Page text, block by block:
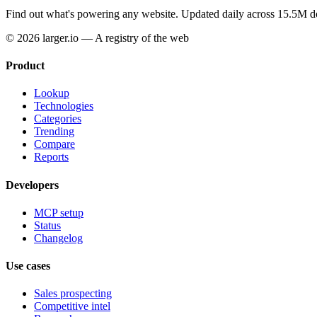
Find out what's powering any website. Updated daily across 15.5M
© 2026 larger.io — A registry of the web
Product
Lookup
Technologies
Categories
Trending
Compare
Reports
Developers
MCP setup
Status
Changelog
Use cases
Sales prospecting
Competitive intel